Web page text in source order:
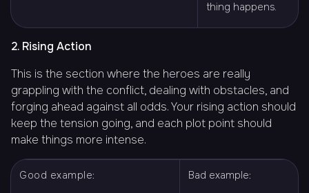
thing happens.
2. Rising Action
This is the section where the heroes are really
grappling with the conflict, dealing with obstacles, and
forging ahead against all odds. Your rising action should
keep the tension going, and each plot point should
make things more intense.
Good example: Bad example: